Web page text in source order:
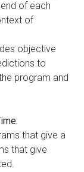
of each
of
objective
to
program and
that give a
that give